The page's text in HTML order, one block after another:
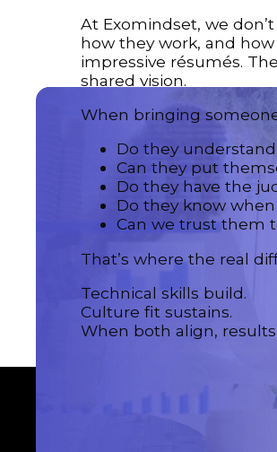
At Exomindset, we
how they work, and
impressive résumés.
shared vision.
When bringing
Do they
Can they put
Do they have the
Do they know when
Can we trust them
That’s where the real
Technical skills build.
Culture fit sustains.
When both align,